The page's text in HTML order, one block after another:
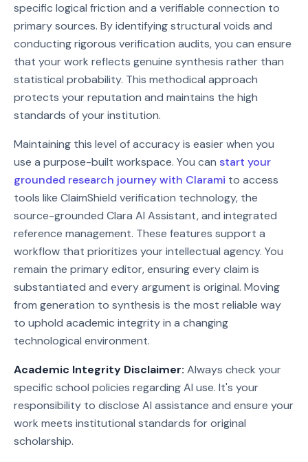
specific logical friction and a verifiable connection to
primary sources. By identifying structural voids and
conducting rigorous verification audits, you can ensure
that your work reflects genuine synthesis rather than
statistical probability. This methodical approach
protects your reputation and maintains the high
standards of your institution.
Maintaining this level of accuracy is easier when you
use a purpose-built workspace. You can start your
grounded research journey with Clarami to access
tools like ClaimShield verification technology, the
source-grounded Clara AI Assistant, and integrated
reference management. These features support a
workflow that prioritizes your intellectual agency. You
remain the primary editor, ensuring every claim is
substantiated and every argument is original. Moving
from generation to synthesis is the most reliable way
to uphold academic integrity in a changing
technological environment.
Academic Integrity Disclaimer: Always check your
specific school policies regarding AI use. It's your
responsibility to disclose AI assistance and ensure your
work meets institutional standards for original
scholarship.